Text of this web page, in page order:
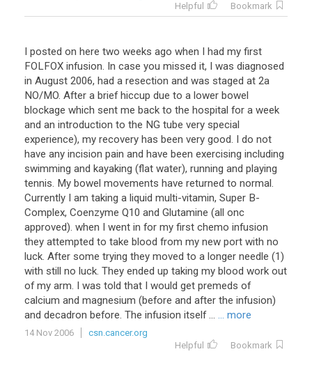
Helpful
Bookmark
I posted on here two weeks ago when I had my first
FOLFOX infusion. In case you missed it, I was diagnosed
in August 2006, had a resection and was staged at 2a
NO/MO. After a brief hiccup due to a lower bowel
blockage which sent me back to the hospital for a week
and an introduction to the NG tube very special
experience), my recovery has been very good. I do not
have any incision pain and have been exercising including
swimming and kayaking (flat water), running and playing
tennis. My bowel movements have returned to normal.
Currently I am taking a liquid multi-vitamin, Super B-
Complex, Coenzyme Q10 and Glutamine (all onc
approved). when I went in for my first chemo infusion
they attempted to take blood from my new port with no
luck. After some trying they moved to a longer needle (1)
with still no luck. They ended up taking my blood work out
of my arm. I was told that I would get premeds of
calcium and magnesium (before and after the infusion)
and decadron before. The infusion itself ... ... more
14 Nov 2006
csn.cancer.org
Helpful
Bookmark